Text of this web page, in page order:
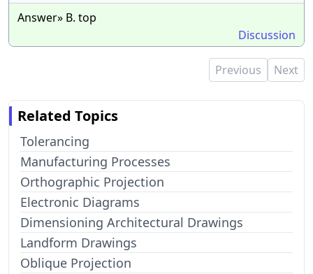
Answer» B. top
Discussion
Previous Next
Related Topics
Tolerancing
Manufacturing Processes
Orthographic Projection
Electronic Diagrams
Dimensioning Architectural Drawings
Landform Drawings
Oblique Projection